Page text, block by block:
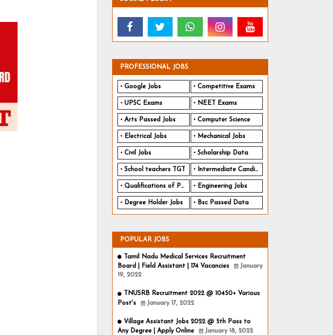
PROFESSIONAL JOBS
Google Jobs Competitive Exams
UPSC Exams NEET Exams
Arts Passed Jobs Computer Science
Electrical Jobs Mechanical Jobs
Civil Jobs Scholarship Data
School teachers TGT Intermediate Candidates
Qualifications of PhD Engineering Jobs
Degree Holder Jobs Bsc Passed Data
POPULAR JOBS
Tamil Nadu Medical Services Recruitment
Board | Field Assistant | 174 Vacancies
January
19, 2022
TNUSRB Recruitment 2022 @ 10450+ Various
Post's
January 17, 2022
Village Assistant Jobs 2022 @ 5th Pass to
Any Degree | Apply Online
January 18, 2022